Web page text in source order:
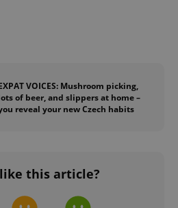
VOICES: Mushroom picking,
of beer, and slippers at home –
reveal your new Czech habits
this article?